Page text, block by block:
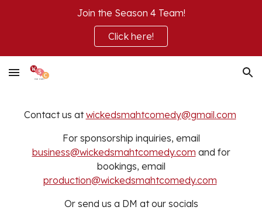
Join the Season 4 Team!
Click here!
Contact us atwickedsmahtcomedy@gmail.com
For sponsorship inquiries, email
business@wickedsmahtcomedy.com and for
bookings, email
production@wickedsmahtcomedy.com
Or send us a DM at our socials